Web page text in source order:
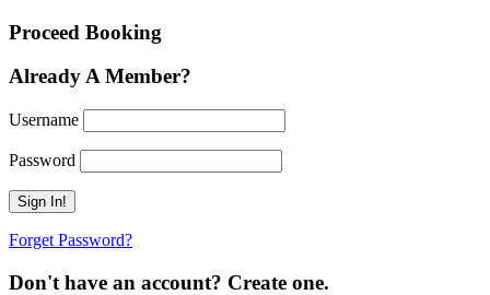
Proceed Booking
Already A Member?
Username
Password
Forget Password?
Don't have an account? Create one.